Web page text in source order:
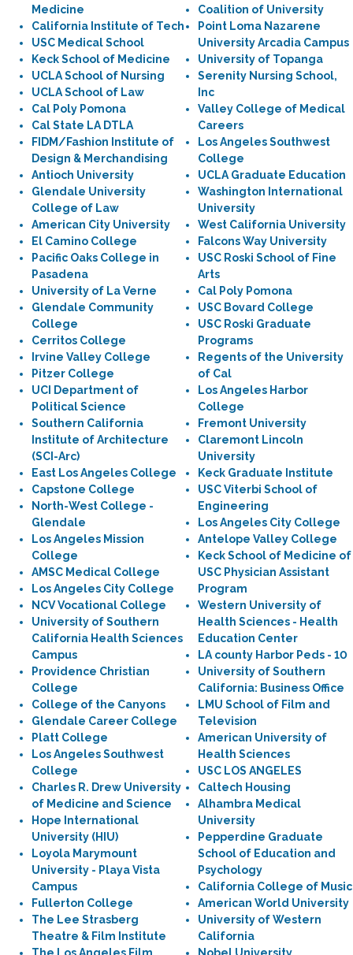
Medicine
California Institute of Tech
USC Medical School
Keck School of Medicine
UCLA School of Nursing
UCLA School of Law
Cal Poly Pomona
Cal State LA DTLA
FIDM/Fashion Institute of
Design & Merchandising
Antioch University
Glendale University
College of Law
American City University
El Camino College
Pacific Oaks College in
Pasadena
University of La Verne
Glendale Community
College
Cerritos College
Irvine Valley College
Pitzer College
UCI Department of
Political Science
Southern California
Institute of Architecture
(SCI-Arc)
East Los Angeles College
Capstone College
North-West College -
Glendale
Los Angeles Mission
College
AMSC Medical College
Los Angeles City College
NCV Vocational College
University of Southern
California Health Sciences
Campus
Providence Christian
College
College of the Canyons
Glendale Career College
Platt College
Los Angeles Southwest
College
Charles R. Drew University
of Medicine and Science
Hope International
University (HIU)
Loyola Marymount
University - Playa Vista
Campus
Fullerton College
The Lee Strasberg
Theatre & Film Institute
Coalition of University
Point Loma Nazarene
University Arcadia Campus
University of Topanga
Serenity Nursing School,
Inc
Valley College of Medical
Careers
Los Angeles Southwest
College
UCLA Graduate Education
Washington International
University
West California University
Falcons Way University
USC Roski School of Fine
Arts
Cal Poly Pomona
USC Bovard College
USC Roski Graduate
Programs
Regents of the University
of Cal
Los Angeles Harbor
College
Fremont University
Claremont Lincoln
University
Keck Graduate Institute
USC Viterbi School of
Engineering
Los Angeles City College
Antelope Valley College
Keck School of Medicine of
USC Physician Assistant
Program
Western University of
Health Sciences - Health
Education Center
LA county Harbor Peds - 10
University of Southern
California: Business Office
LMU School of Film and
Television
American University of
Health Sciences
USC LOS ANGELES
Caltech Housing
Alhambra Medical
University
Pepperdine Graduate
School of Education and
Psychology
California College of Music
American World University
University of Western
California